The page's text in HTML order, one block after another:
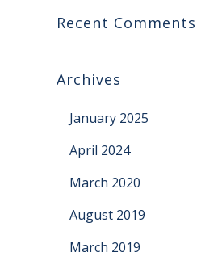
Recent Comments
Archives
January 2025
April 2024
March 2020
August 2019
March 2019